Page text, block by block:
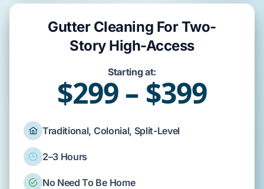
Gutter Cleaning For Two-
Story High-Access
Starting at:
$299 – $399
Traditional, Colonial, Split-Level
2–3 Hours
No Need To Be Home